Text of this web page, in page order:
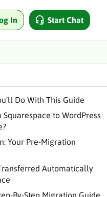
In Start Chat
Do With This Guide
to WordPress
Your Pre-Migration
Automatically
By-Step Migration Guide